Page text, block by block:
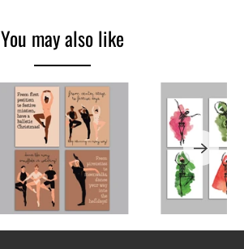
You may also like